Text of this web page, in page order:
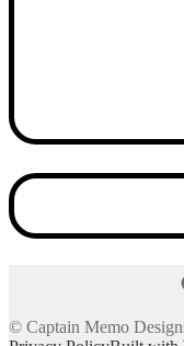
© Captain Memo